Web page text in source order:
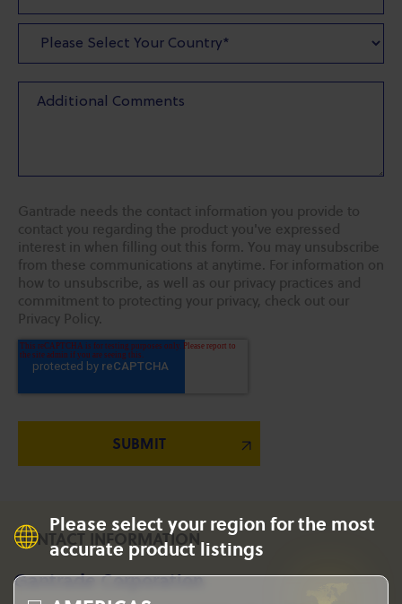
Please select your region for the most
accurate product listings
Gantrade needs the contact information you provide to
contact you regarding the product you've expressed
interest in when filling out this form. You may unsubscribe
from these communications at anytime. For information on
how to unsubscribe, as well as our privacy practices and
commitment to protecting your privacy, check out our
Privacy Policy.
CONTACT INFORMATION
Gantrade Corporation